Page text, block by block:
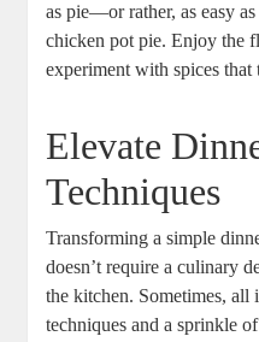
as pie—or rather, as easy
chicken pot pie. Enjoy the
experiment with spices
Elevate
Techniques
Transforming a simple
doesn’t require a culinary
the kitchen. Sometimes, all
techniques and a sprinkle